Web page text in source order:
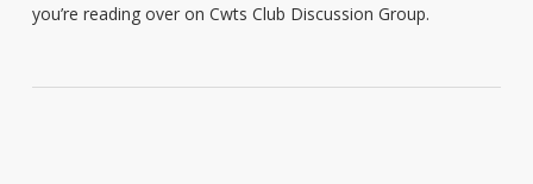
you’re reading over on Cwts Club Discussion Group.